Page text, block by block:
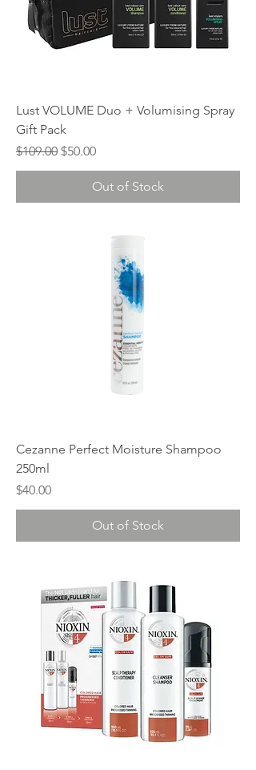
Lust VOLUME Duo + Volumising Spray
Gift Pack
Regular Price
$109.00 Sale Price
$50.00
Out of Stock
Cezanne Perfect Moisture Shampoo
250ml
Price
$40.00
Out of Stock